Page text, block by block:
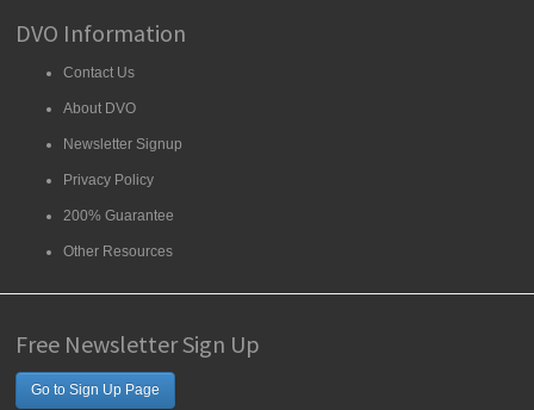
DVO Information
Contact Us
About DVO
Newsletter Signup
Privacy Policy
200% Guarantee
Other Resources
Free Newsletter Sign Up
Go to Sign Up Page